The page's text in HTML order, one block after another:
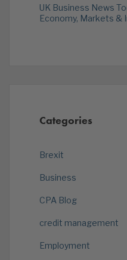
UK Business News
Economy, Markets &
Categories
Brexit
Business
CPA Blog
credit management
Employment